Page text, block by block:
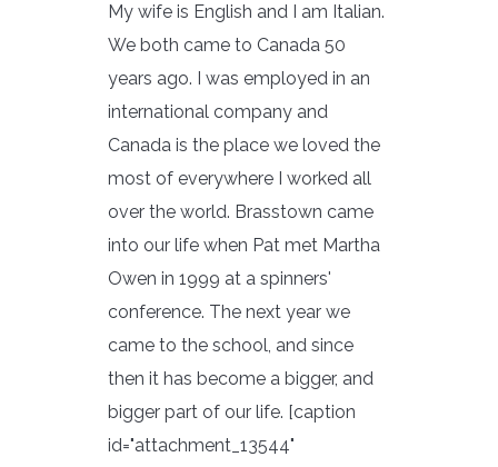
My wife is English and I am Italian.
We both came to Canada 50
years ago. I was employed in an
international company and
Canada is the place we loved the
most of everywhere I worked all
over the world. Brasstown came
into our life when Pat met Martha
Owen in 1999 at a spinners'
conference. The next year we
came to the school, and since
then it has become a bigger, and
bigger part of our life. [caption
id="attachment_13544"